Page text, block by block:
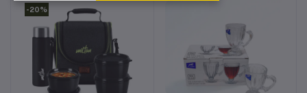
-20%